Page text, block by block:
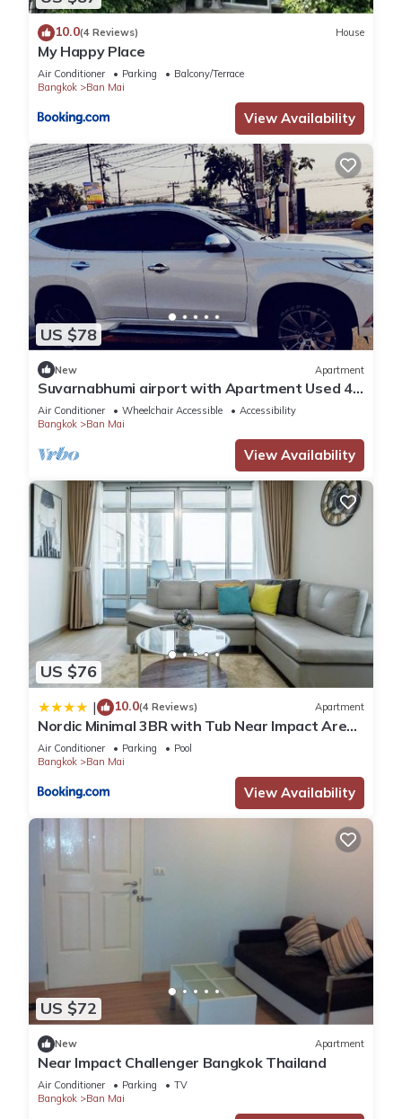
10.0(4 Reviews) House
My Happy Place
Air Conditioner Parking
Balcony/Terrace
Bangkok
Ban Mai
View Availability
US $78
New Apartment
Suvarnabhumi airport with Apartment Used 40
Mins
Air Conditioner Wheelchair Accessible
Accessibility
Bangkok
Ban Mai
View Availability
US $76
| 10.0(4 Reviews) Apartment
Nordic Minimal 3BR with Tub Near Impact Arena
DMK Airport
Air Conditioner Parking
Pool
Bangkok
Ban Mai
View Availability
US $72
New Apartment
Near Impact Challenger Bangkok Thailand
Air Conditioner Parking
TV
Bangkok
Ban Mai